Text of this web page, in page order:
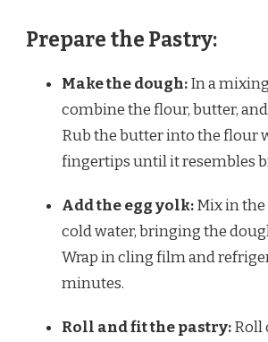
Prepare the Pastry:
Make the dough:In a
combine the flour, butter,
Rub the butter into the flour
fingertips until it resembles
Add the egg yolk:Mix in
cold water, bringing the
Wrap in cling film and
minutes.
Roll and fit the pastry:Roll